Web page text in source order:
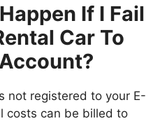
If I Fail
Car To
not registered to your E-
costs can be billed to